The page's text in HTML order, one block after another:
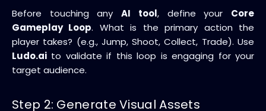
Before touching anyAI tool, define your Core
Gameplay Loop. What is the primary action the
player takes? (e.g., Jump, Shoot, Collect, Trade). Use
Ludo.ai to validate if this loop is engaging for your
target audience.
Step 2: Generate Visual Assets